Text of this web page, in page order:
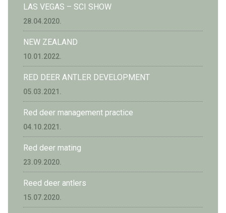
LAS VEGAS – SCI SHOW
28.04.2020.
NEW ZEALAND
10.01.2022.
RED DEER ANTLER DEVELOPMENT
05.03.2021.
Red deer management practice
04.10.2021.
Red deer mating
23.09.2020.
Reed deer antlers
15.07.2020.